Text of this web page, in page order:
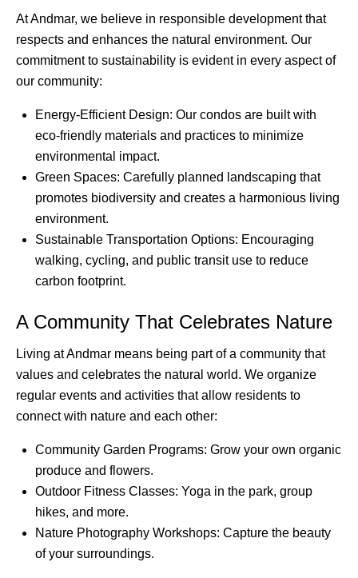
At Andmar, we believe in responsible development that
respects and enhances the natural environment. Our
commitment to sustainability is evident in every aspect of
our community:
Energy-Efficient Design: Our condos are built with
eco-friendly materials and practices to minimize
environmental impact.
Green Spaces: Carefully planned landscaping that
promotes biodiversity and creates a harmonious living
environment.
Sustainable Transportation Options: Encouraging
walking, cycling, and public transit use to reduce
carbon footprint.
A Community That Celebrates Nature
Living at Andmar means being part of a community that
values and celebrates the natural world. We organize
regular events and activities that allow residents to
connect with nature and each other:
Community Garden Programs: Grow your own organic
produce and flowers.
Outdoor Fitness Classes: Yoga in the park, group
hikes, and more.
Nature Photography Workshops: Capture the beauty
of your surroundings.